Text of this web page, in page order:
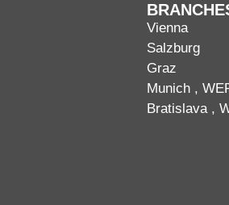
Vienna
Salzburg
Graz
Munich ,
Bratislava,